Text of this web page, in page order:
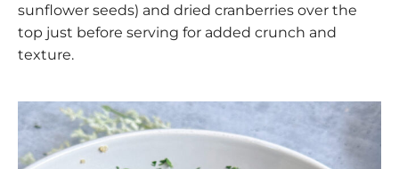
sunflower seeds) and dried cranberries over the
top just before serving for added crunch and
texture.